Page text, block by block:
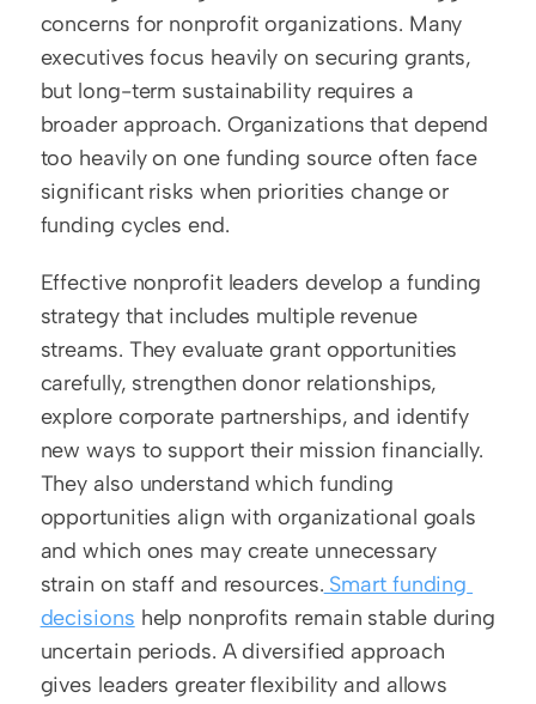
concerns for nonprofit organizations. Many
executives focus heavily on securing grants,
but long-term sustainability requires a
broader approach. Organizations that depend
too heavily on one funding source often face
significant risks when priorities change or
funding cycles end.
Effective nonprofit leaders develop a funding
strategy that includes multiple revenue
streams. They evaluate grant opportunities
carefully, strengthen donor relationships,
explore corporate partnerships, and identify
new ways to support their mission financially.
They also understand which funding
opportunities align with organizational goals
and which ones may create unnecessary
strain on staff and resources. Smart funding
decisions help nonprofits remain stable during
uncertain periods. A diversified approach
gives leaders greater flexibility and allows